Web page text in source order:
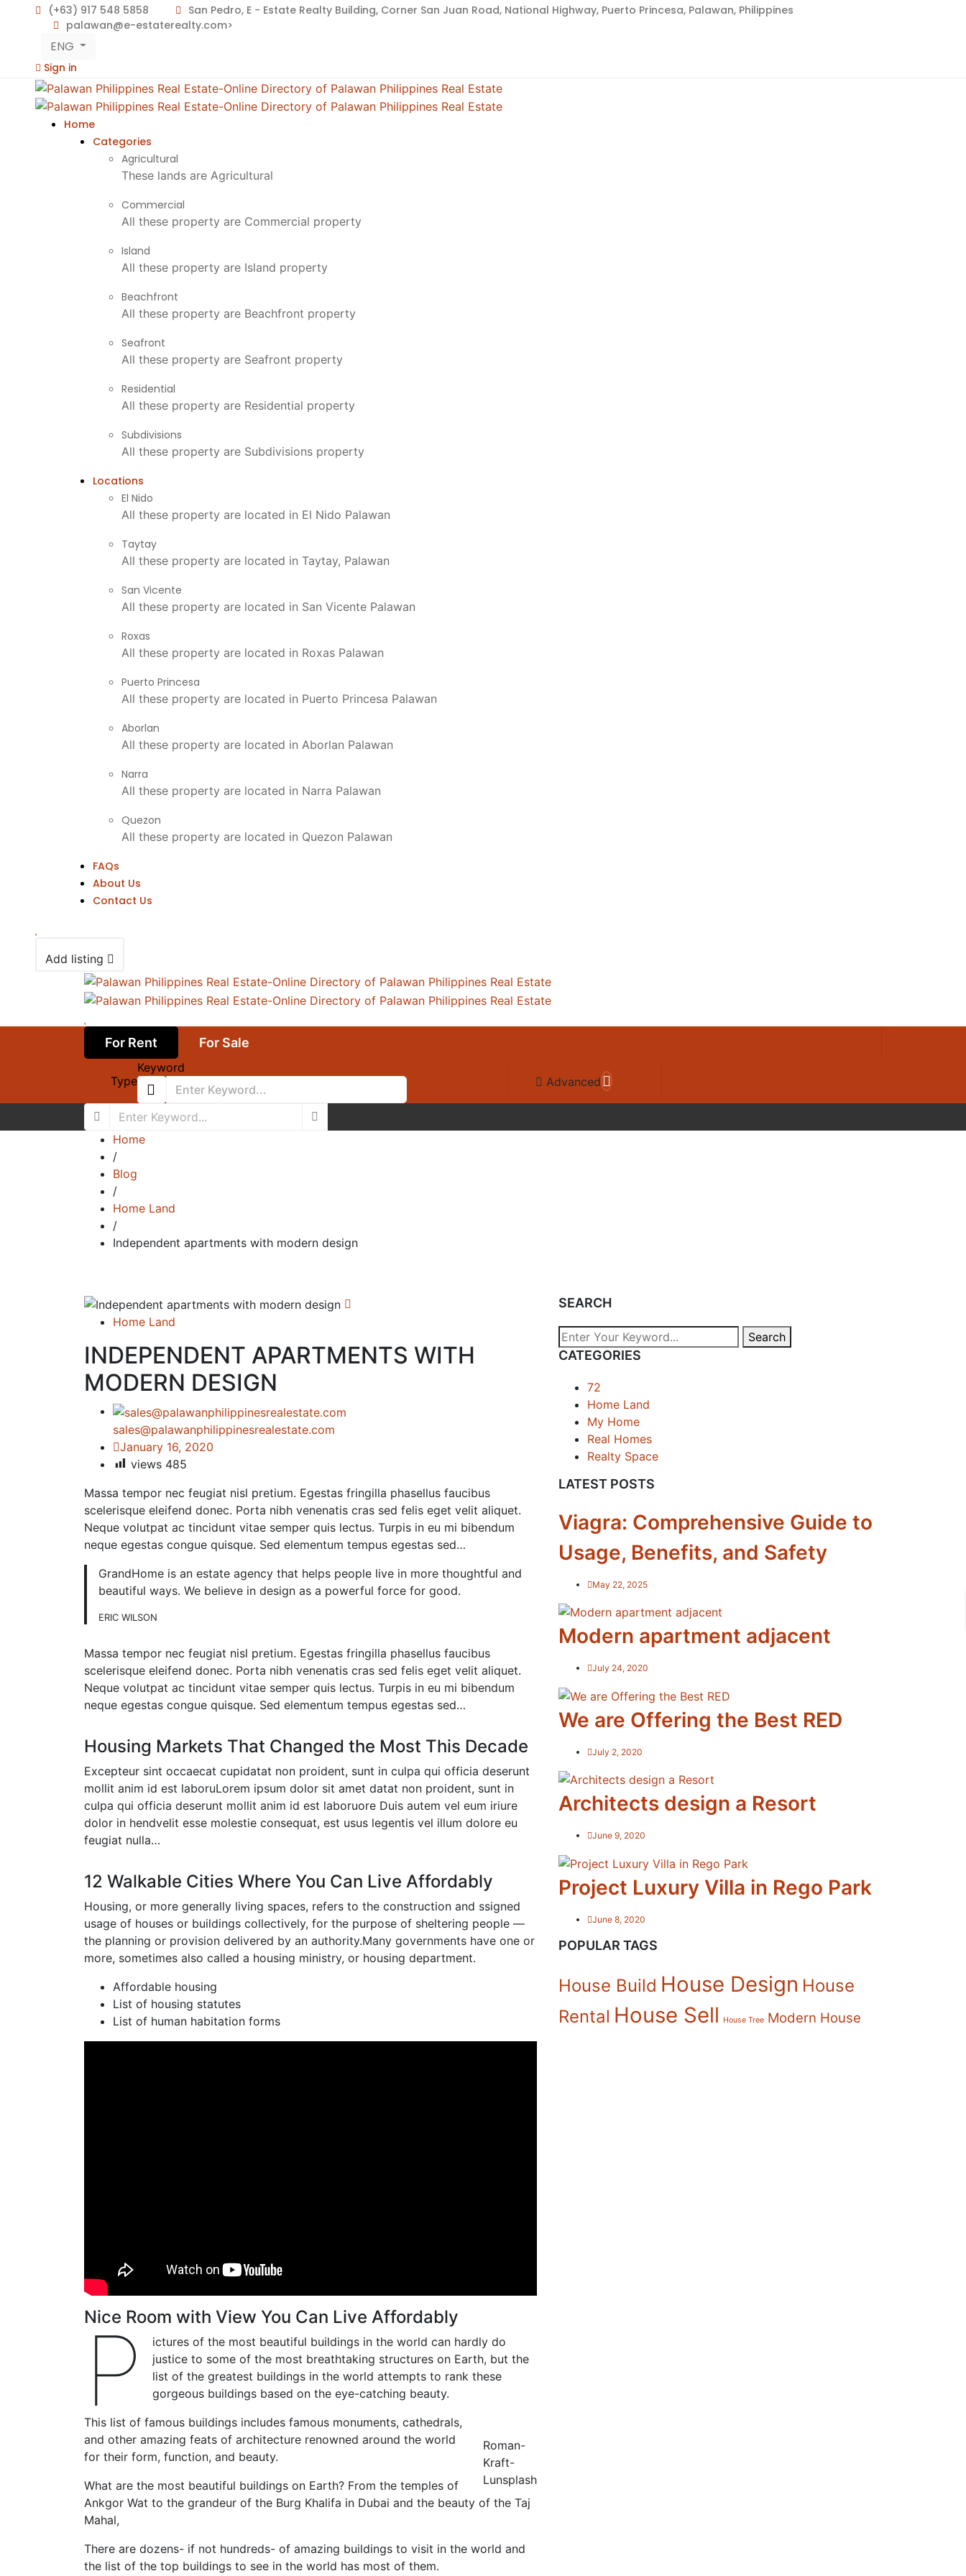
(+63) 917 548 5858
San Pedro, E - Estate Realty Building, Corner San Juan Road, National Highway, Puerto Princesa, Palawan, Philippines
palawan@e-estaterealty.com>
ENG
Sign in
Home
Categories
Agricultural
These lands are Agricultural
Commercial
All these property are Commercial property
Island
All these property are Island property
Beachfront
All these property are Beachfront property
Seafront
All these property are Seafront property
Residential
All these property are Residential property
Subdivisions
All these property are Subdivisions property
Locations
El Nido
All these property are located in El Nido Palawan
Taytay
All these property are located in Taytay, Palawan
San Vicente
All these property are located in San Vicente Palawan
Roxas
All these property are located in Roxas Palawan
Puerto Princesa
All these property are located in Puerto Princesa Palawan
Aborlan
All these property are located in Aborlan Palawan
Narra
All these property are located in Narra Palawan
Quezon
All these property are located in Quezon Palawan
FAQs
About Us
Contact Us
Add listing
For Rent For Sale
Type
Keyword
Advanced
Home
/
Blog
/
Home Land
/
Independent apartments with modern design
Home Land
INDEPENDENT APARTMENTS WITH
MODERN DESIGN
sales@palawanphilippinesrealestate.com
January 16, 2020
views 485
Massa tempor nec feugiat nisl pretium. Egestas fringilla phasellus faucibus
scelerisque eleifend donec. Porta nibh venenatis cras sed felis eget velit aliquet.
Neque volutpat ac tincidunt vitae semper quis lectus. Turpis in eu mi bibendum
neque egestas congue quisque. Sed elementum tempus egestas sed…
GrandHome is an estate agency that helps people live in more thoughtful and
beautiful ways. We believe in design as a powerful force for good.
ERIC WILSON
Massa tempor nec feugiat nisl pretium. Egestas fringilla phasellus faucibus
scelerisque eleifend donec. Porta nibh venenatis cras sed felis eget velit aliquet.
Neque volutpat ac tincidunt vitae semper quis lectus. Turpis in eu mi bibendum
neque egestas congue quisque. Sed elementum tempus egestas sed…
Housing Markets That Changed the Most This Decade
Excepteur sint occaecat cupidatat non proident, sunt in culpa qui officia deserunt
mollit anim id est laboruLorem ipsum dolor sit amet datat non proident, sunt in
culpa qui officia deserunt mollit anim id est laboruore Duis autem vel eum iriure
dolor in hendvelit esse molestie consequat, est usus legentis vel illum dolore eu
feugiat nulla…
12 Walkable Cities Where You Can Live Affordably
Housing, or more generally living spaces, refers to the construction and ssigned
usage of houses or buildings collectively, for the purpose of sheltering people —
the planning or provision delivered by an authority.Many governments have one or
more, sometimes also called a housing ministry, or housing department.
Affordable housing
List of housing statutes
List of human habitation forms
Nice Room with View You Can Live Affordably
P
ictures of the most beautiful buildings in the world can hardly do
justice to some of the most breathtaking structures on Earth, but the
list of the greatest buildings in the world attempts to rank these
gorgeous buildings based on the eye-catching beauty.
Roman-
Kraft-
Lunsplash
This list of famous buildings includes famous monuments, cathedrals,
and other amazing feats of architecture renowned around the world
for their form, function, and beauty.
What are the most beautiful buildings on Earth? From the temples of
Ankgor Wat to the grandeur of the Burg Khalifa in Dubai and the beauty of the Taj
Mahal,
There are dozens- if not hundreds- of amazing buildings to visit in the world and
the list of the top buildings to see in the world has most of them.
SEARCH
Search
CATEGORIES
72
Home Land
My Home
Real Homes
Realty Space
LATEST POSTS
Viagra: Comprehensive Guide to
Usage, Benefits, and Safety
May 22, 2025
Modern apartment adjacent
July 24, 2020
We are Offering the Best RED
July 2, 2020
Architects design a Resort
June 9, 2020
Project Luxury Villa in Rego Park
June 8, 2020
POPULAR TAGS
House Build House Design House
Rental House Sell House Tree Modern House